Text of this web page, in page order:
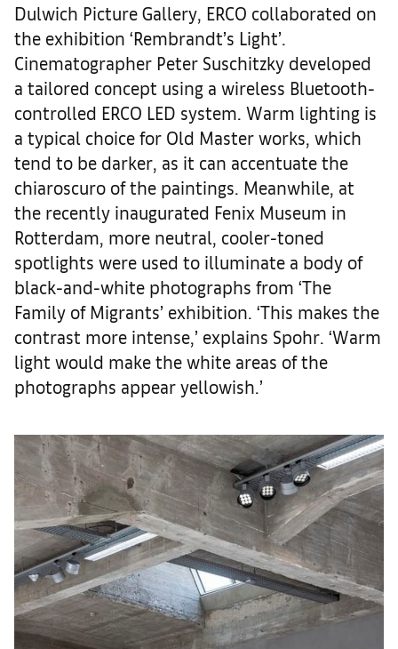
Dulwich Picture Gallery, ERCO collaborated on
the exhibition ‘Rembrandt’s Light’.
Cinematographer Peter Suschitzky developed
a tailored concept using a wireless Bluetooth-
controlled ERCO LED system. Warm lighting is
a typical choice for Old Master works, which
tend to be darker, as it can accentuate the
chiaroscuro of the paintings. Meanwhile, at
the recently inaugurated Fenix Museum in
Rotterdam, more neutral, cooler-toned
spotlights were used to illuminate a body of
black-and-white photographs from ‘The
Family of Migrants’ exhibition. ‘This makes the
contrast more intense,’ explains Spohr. ‘Warm
light would make the white areas of the
photographs appear yellowish.’